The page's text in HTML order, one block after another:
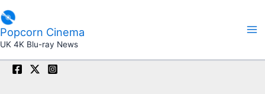
to
content
Popcorn Cinema
UK 4K Blu-ray News